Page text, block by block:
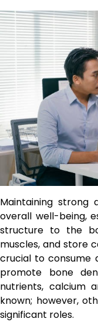
Maintaining strong
overall well-being,
structure to the
muscles, and store
crucial to consume
promote bone
nutrients, calcium
known; however,
significant roles.